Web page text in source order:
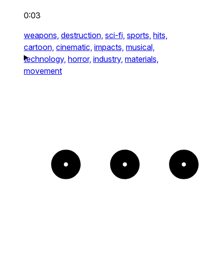
0:03
weapons, destruction, sci-fi, sports, hits,
cartoon, cinematic, impacts, musical,
technology, horror, industry, materials,
movement